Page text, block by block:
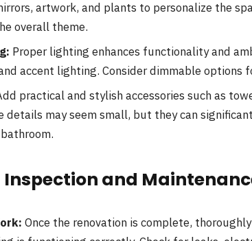
artwork, and plants to personalize the
overall theme.
Proper lighting enhances functionality and
accent lighting. Consider dimmable options
practical and stylish accessories such as
details may seem small, but they can
Inspection and
Once the renovation is complete,